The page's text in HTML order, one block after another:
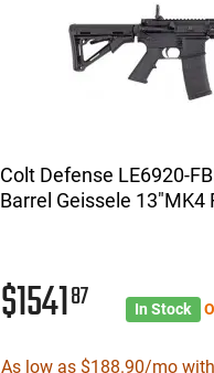
Colt Defense LE6920-
Barrel Geissele 13"MK4
$154187 In Stock
As low as $188.90/mo with